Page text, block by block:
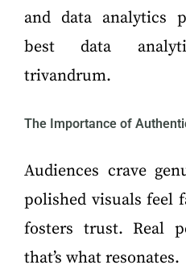
and data analytics
best data
trivandrum.
The Importance of
Audiences crave
polished visuals feel
fosters trust. Real
that’s what resonates.